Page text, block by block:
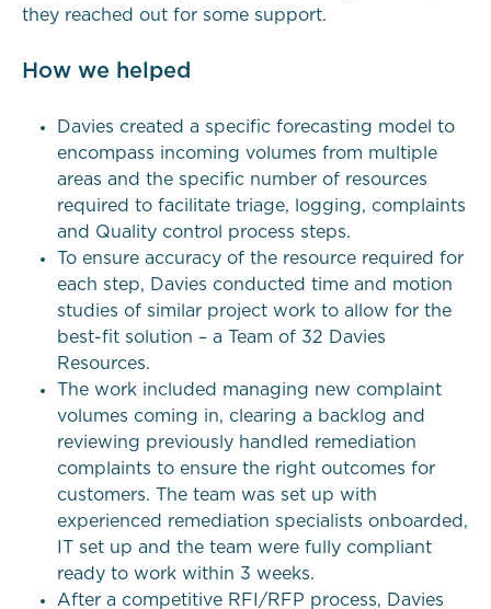
they reached out for some support.
How we helped
Davies created a specific forecasting model to
encompass incoming volumes from multiple
areas and the specific number of resources
required to facilitate triage, logging, complaints
and Quality control process steps.
To ensure accuracy of the resource required for
each step, Davies conducted time and motion
studies of similar project work to allow for the
best-fit solution – a Team of 32 Davies
Resources.
The work included managing new complaint
volumes coming in, clearing a backlog and
reviewing previously handled remediation
complaints to ensure the right outcomes for
customers. The team was set up with
experienced remediation specialists onboarded,
IT set up and the team were fully compliant
ready to work within 3 weeks.
After a competitive RFI/RFP process, Davies